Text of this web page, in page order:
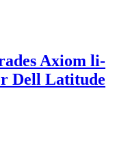
Axiom li-
Dell Latitude